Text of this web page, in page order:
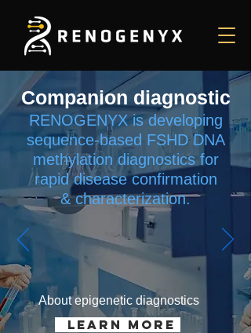
Companion diagnostic
RENOGENYX is developing
sequence-based FSHD DNA
methylation diagnostics for
rapid disease confirmation
&characterization.
About epigenetic diagnostics
learn more